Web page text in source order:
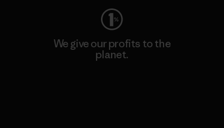
We give our profits to the
planet.